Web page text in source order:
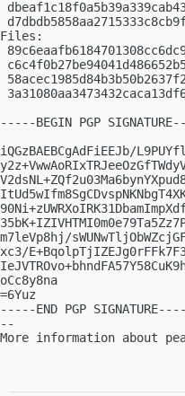
Files:
-----BEGIN PGP
iQGzBAEBCgAdFiEEJb/
m7leVp8hj/
xc3/
oCc8y8na
=6Yuz
-----END PGP
--
More information about